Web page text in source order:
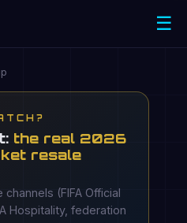
☰
the real 2026
resale
(FIFA Official
Hospitality, federation